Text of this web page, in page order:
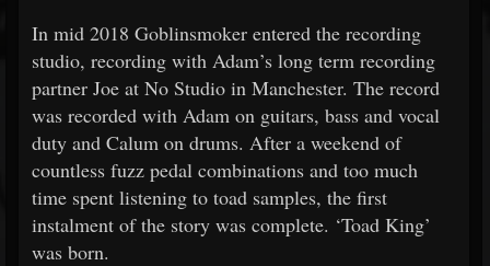
In mid 2018 Goblinsmoker entered the recording
studio, recording with Adam’s long term recording
partner Joe at No Studio in Manchester. The record
was recorded with Adam on guitars, bass and vocal
duty and Calum on drums. After a weekend of
countless fuzz pedal combinations and too much
time spent listening to toad samples, the first
instalment of the story was complete. ‘Toad King’
was born.